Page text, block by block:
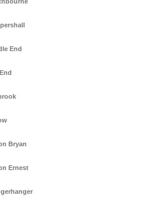
End
Bryan
Ernest